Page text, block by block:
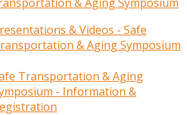
& Videos - Safe
& Aging Symposium
Transportation & Aging
- Information &